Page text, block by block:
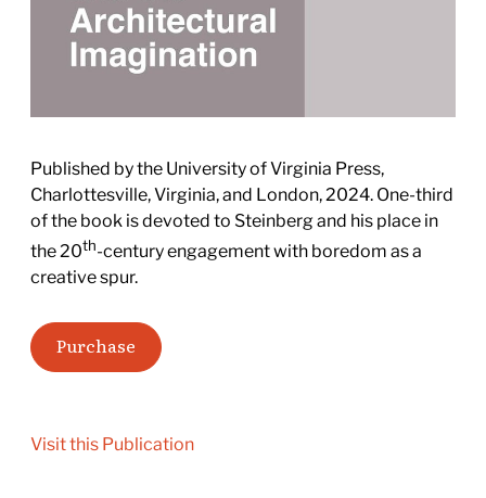
Published by the University of Virginia Press,
Charlottesville, Virginia, and London, 2024. One-third
of the book is devoted to Steinberg and his place in
the 20th-century engagement with boredom as a
creative spur.
Purchase
Visit this Publication